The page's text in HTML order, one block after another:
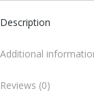
Description
Additional
Reviews (0)